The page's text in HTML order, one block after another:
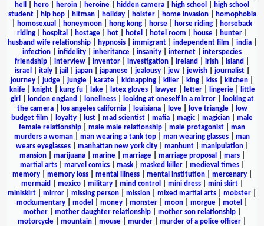
hell
hero heroin heroine hidden camera high school
high school
student| hip hop| hitman| holiday| holster| home invasion|
homophobia
homosexual honeymoon hong kong horse horse riding
horseback
riding| hospital hostage| hot| hotel hotel room house| hunter|
husband wife relationship| hypnosis| immigrant| independent film india|
infection
infidelity inheritance insanity internet
interspecies
friendship
interview inventor investigation ireland irish island
israel
italy| jail japan| japanese| jealousy| jew| jewish| journalist|
journey
judge jungle karate kidnapping killer king kiss kitchen
knife| knight| kung fu| lake| latex gloves| lawyer| letter| lingerie|
little
girl
london england loneliness| looking at oneself in a mirror|
looking at
the camera| los angeles california| louisiana| love| love triangle|
low
budget film
loyalty lust mad scientist mafia magic| magician
male
female relationship
male male relationship male protagonist
man
murders a woman
man wearing a tank top man wearing glasses
man
wears eyeglasses| manhattan new york city| manhunt| manipulation|
mansion| marijuana| marine| marriage| marriage proposal mars|
martial arts| marvel comics| mask| masked killer| medieval times|
memory| memory loss| mental illness| mental institution| mercenary|
mermaid
mexico| military| mind control mini dress| mini skirt|
miniskirt
mirror missing person mission mixed martial arts mobster
mockumentary
model money monster moon morgue motel
mother
mother daughter relationship mother son relationship
motorcycle
mountain mouse murder murder of a police officer